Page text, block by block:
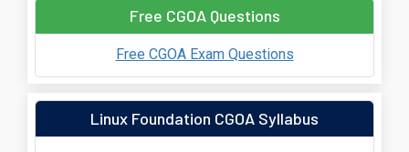
Free CGOA Questions
Free CGOA Exam Questions
Linux Foundation CGOA Syllabus